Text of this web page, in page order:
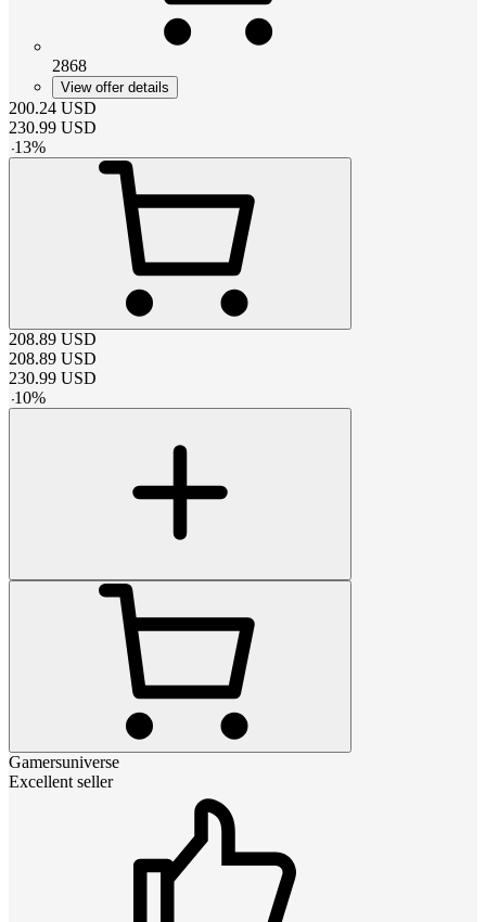
2868
View offer details
200.24 USD
230.99 USD
-13%
208.89 USD
208.89 USD
230.99 USD
-10%
Gamersuniverse
Excellent seller